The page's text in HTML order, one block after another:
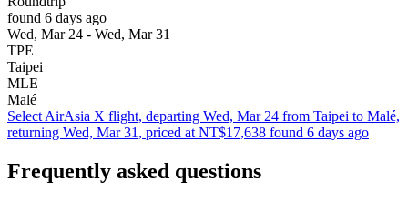
found 6 days ago
Wed, Mar 24 - Wed, Mar 31
TPE
Taipei
MLE
Malé
Select AirAsia X flight, departing Wed, Mar 24 from Taipei to Malé,
returning Wed, Mar 31, priced at NT$17,638 found 6 days ago
Frequently asked questions